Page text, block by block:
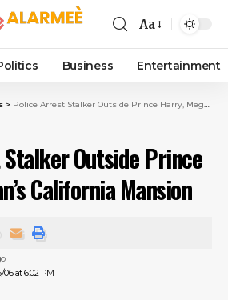
Aa
Business Entertainment
> Police Arrest Stalker Outside Prince Harry, Meghan’s California Mansion
Outside Prince
California Mansion
06 at 6:02 PM